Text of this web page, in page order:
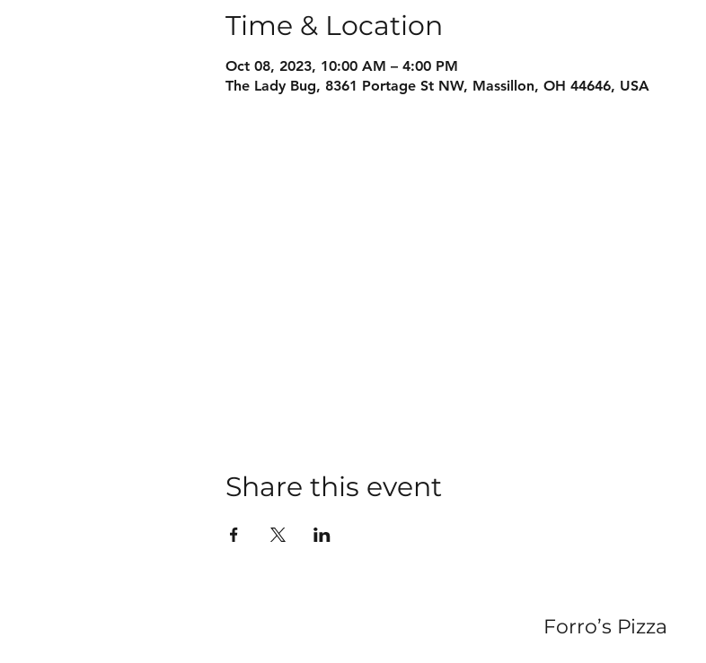
Time & Location
Oct 08, 2023, 10:00 AM – 4:00 PM
The Lady Bug, 8361 Portage St NW, Massillon, OH 44646, USA
Share this event
Forro’s Pizza